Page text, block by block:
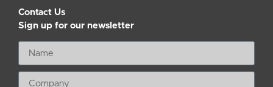
Contact Us
Sign up for our newsletter